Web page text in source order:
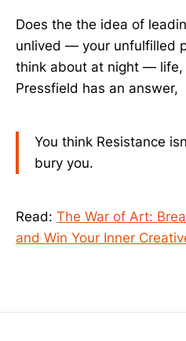
Does the the idea of
unlived — your unfulfilled
think about at night — life,
Pressfield has an answer,
You think Resistance
bury you.
Read: The War of Art:
and Win Your Inner